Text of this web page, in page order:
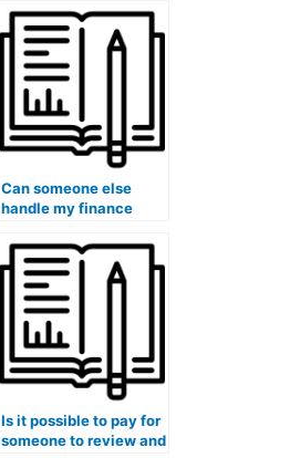
finance course
assistance?
Can someone else
handle my finance
provide insights into
financial planning?
Is it possible to pay for
someone to review and